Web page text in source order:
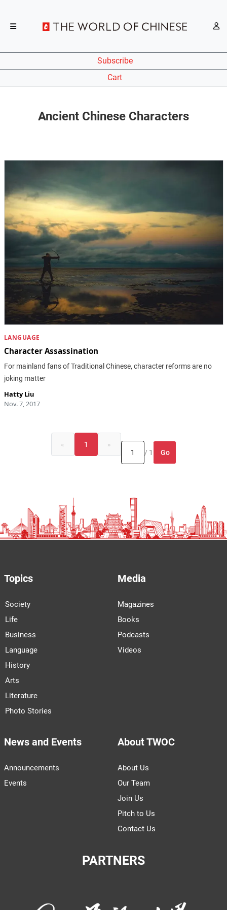
Subscribe
Cart
Ancient Chinese Characters
LANGUAGE
Character Assassination
For mainland fans of Traditional Chinese, character reforms are no
joking matter
Hatty Liu
Nov. 7, 2017
« 1
»
/ 1
Go
Topics
Society
Life
Business
Language
History
Arts
Literature
Photo Stories
Media
Magazines
Books
Podcasts
Videos
News and Events
Announcements
Events
About TWOC
About Us
Our Team
Join Us
Pitch to Us
Contact Us
PARTNERS